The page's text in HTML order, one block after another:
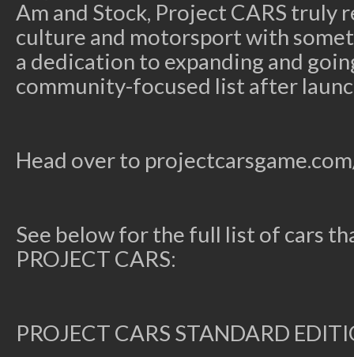
Am and Stock, Project CARS truly
culture and motorsport with
a dedication to expanding and
community-focused list after
Head over to
See below for the full list of cars
PROJECT CARS:
PROJECT CARS STANDARD